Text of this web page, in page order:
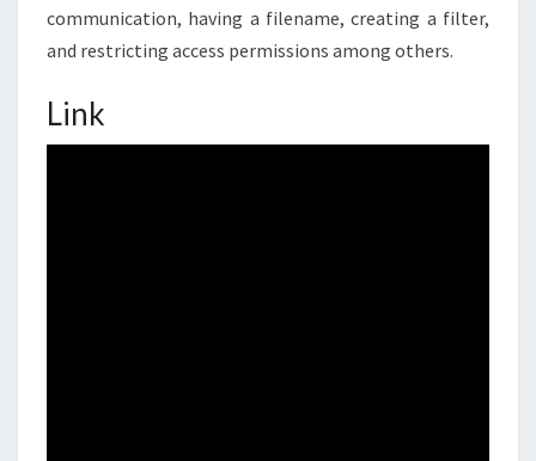
communication, having a filename, creating a filter,
and restricting access permissions among others.
Link